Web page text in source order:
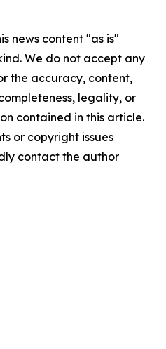
news content "as is"
We do not accept any
the accuracy, content,
legality, or
contained in this article.
or copyright issues
contact the author